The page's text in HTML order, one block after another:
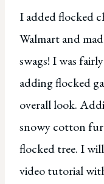
I added flocked
Walmart and
swags! I was
adding flocked
overall look.
snowy cotton
flocked tree. I
video tutorial